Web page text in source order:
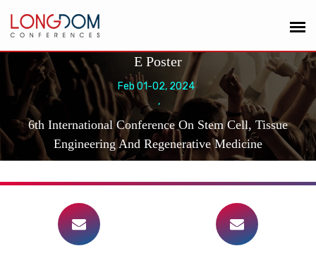
E Poster
Feb 01-02, 2024
,
6th International Conference On Stem Cell, Tissue
Engineering And Regenerative Medicine